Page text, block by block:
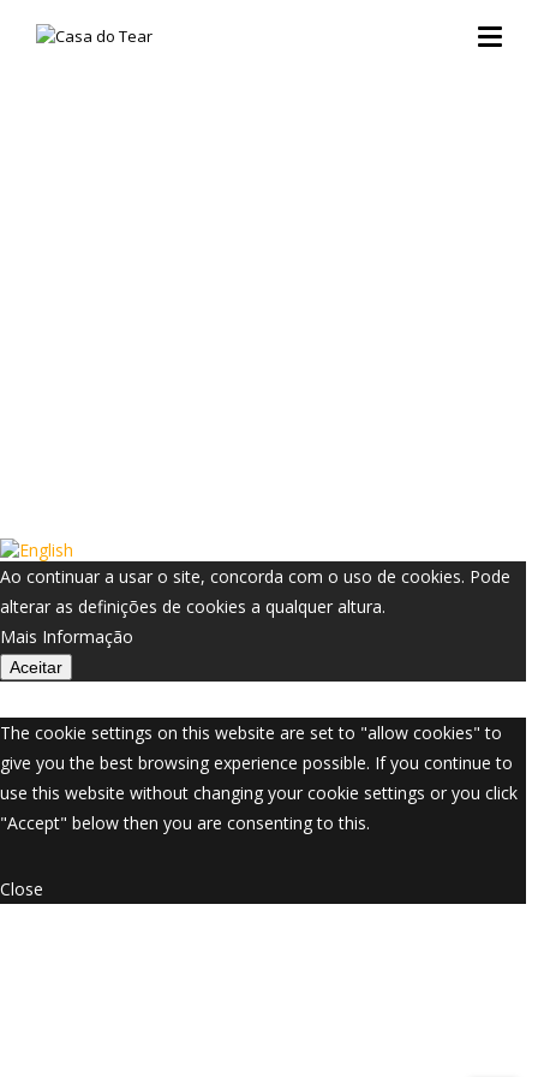
Ao continuar a usar o site, concorda com o uso de cookies. Pode
alterar as definições de cookies a qualquer altura.
Mais Informação
Aceitar
The cookie settings on this website are set to "allow cookies" to
give you the best browsing experience possible. If you continue to
use this website without changing your cookie settings or you click
"Accept" below then you are consenting to this.
Close